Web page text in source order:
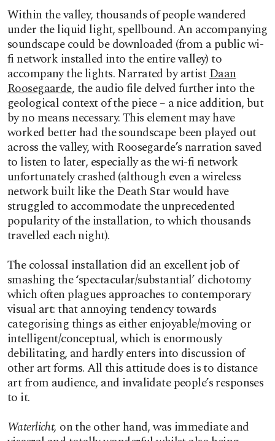
Within the valley, thousands of people wandered
under the liquid light, spellbound. An accompanying
soundscape could be downloaded (from a public wi-
fi network installed into the entire valley) to
accompany the lights. Narrated by artistDaan
Roosegaarde, the audio file delved further into the
geological context of the piece – a nice addition, but
by no means necessary. This element may have
worked better had the soundscape been played out
across the valley, with Roosegarde’s narration saved
to listen to later, especially as the wi-fi network
unfortunately crashed (although even a wireless
network built like the Death Star would have
struggled to accommodate the unprecedented
popularity of the installation, to which thousands
travelled each night).
The colossal installation did an excellent job of
smashing the ‘spectacular/substantial’ dichotomy
which often plagues approaches to contemporary
visual art: that annoying tendency towards
categorising things as either enjoyable/moving or
intelligent/conceptual, which is enormously
debilitating, and hardly enters into discussion of
other art forms. All this attitude does is to distance
art from audience, and invalidate people’s responses
to it.
Waterlicht, on the other hand, was immediate and